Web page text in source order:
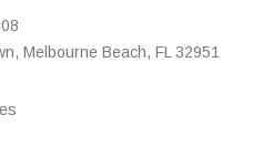
Melbourne Beach, FL 32951